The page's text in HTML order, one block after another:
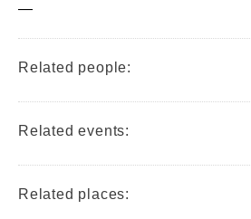
—
Related people:
Related events:
Related places: